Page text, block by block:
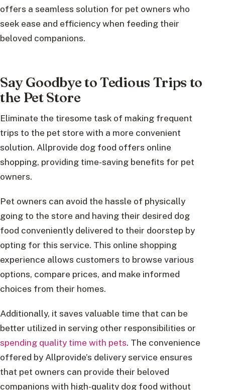
offers a seamless solution for pet owners who
seek ease and efficiency when feeding their
beloved companions.
Say Goodbye to Tedious Trips to
the Pet Store
Eliminate the tiresome task of making frequent
trips to the pet store with a more convenient
solution. Allprovide dog food offers online
shopping, providing time-saving benefits for pet
owners.
Pet owners can avoid the hassle of physically
going to the store and having their desired dog
food conveniently delivered to their doorstep by
opting for this service. This online shopping
experience allows customers to browse various
options, compare prices, and make informed
choices from their homes.
Additionally, it saves valuable time that can be
better utilized in serving other responsibilities or
spending quality time with pets. The convenience
offered by Allprovide’s delivery service ensures
that pet owners can provide their beloved
companions with high-quality dog food without